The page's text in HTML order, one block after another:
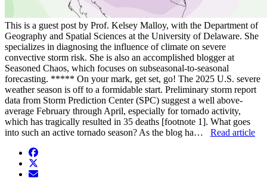
This is a guest post by Prof. Kelsey Malloy, with the Department of
Geography and Spatial Sciences at the University of Delaware. She
specializes in diagnosing the influence of climate on severe
convective storm risk. She is also an accomplished blogger at
Seasoned Chaos, which focuses on subseasonal-to-seasonal
forecasting. ***** On your mark, get set, go! The 2025 U.S. severe
weather season is off to a formidable start. Preliminary storm report
data from Storm Prediction Center (SPC) suggest a well above-
average February through April, especially for tornado activity,
which has tragically resulted in 35 deaths [footnote 1]. What goes
into such an active tornado season? As the blog ha… Read article
facebook
twitter
envelope